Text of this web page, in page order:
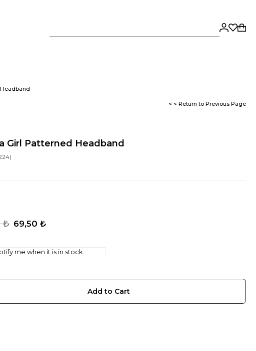
< < Return to Previous Page
Girl Patterned Headband
₺ 69,50 ₺
me when it is in stock